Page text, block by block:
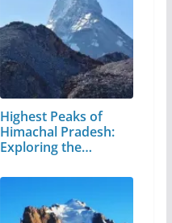
Highest Peaks of
Himachal Pradesh:
Exploring the…